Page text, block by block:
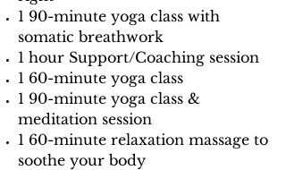
1 90-minute yoga class with
somatic breathwork
1 hour Support/Coaching session
1 60-minute yoga class
1 90-minute yoga class &
meditation session
1 60-minute relaxation massage to
soothe your body